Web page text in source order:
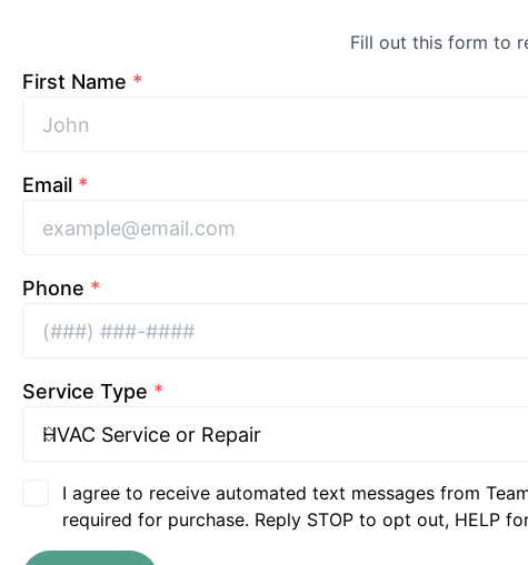
Fill out this form to
First Name *
Email *
Phone *
Service Type *
I agree to receive automated text messages from
required for purchase. Reply STOP to opt out, HELP